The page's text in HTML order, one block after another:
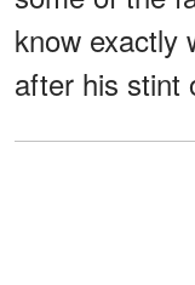
know exactly
after his stint